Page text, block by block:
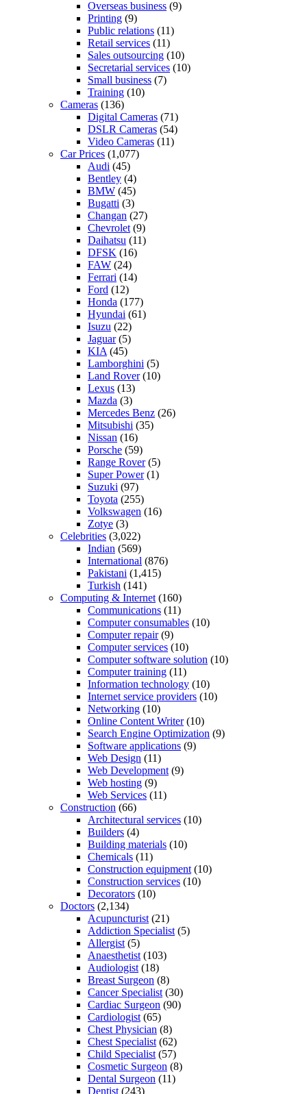
Overseas business (9)
Printing (9)
Public relations (11)
Retail services (11)
Sales outsourcing (10)
Secretarial services (10)
Small business (7)
Training (10)
Cameras (136)
Digital Cameras (71)
DSLR Cameras (54)
Video Cameras (11)
Car Prices (1,077)
Audi (45)
Bentley (4)
BMW (45)
Bugatti (3)
Changan (27)
Chevrolet (9)
Daihatsu (11)
DFSK (16)
FAW (24)
Ferrari (14)
Ford (12)
Honda (177)
Hyundai (61)
Isuzu (22)
Jaguar(5)
KIA (45)
Lamborghini (5)
Land Rover(10)
Lexus (13)
Mazda (3)
Mercedes Benz (26)
Mitsubishi (35)
Nissan (16)
Porsche (59)
Range Rover(5)
Super Power(1)
Suzuki (97)
Toyota (255)
Volkswagen (16)
Zotye (3)
Celebrities (3,022)
Indian (569)
International (876)
Pakistani (1,415)
Turkish (141)
Computing & Internet (160)
Communications (11)
Computer consumables (10)
Computer repair(9)
Computer services (10)
Computer software solution (10)
Computer training (11)
Information technology (10)
Internet service providers (10)
Networking (10)
Online Content Writer(10)
Search Engine Optimization (9)
Software applications (9)
Web Design (11)
Web Development (9)
Web hosting (9)
Web Services (11)
Construction (66)
Architectural services (10)
Builders (4)
Building materials (10)
Chemicals (11)
Construction equipment (10)
Construction services (10)
Decorators (10)
Doctors (2,134)
Acupuncturist (21)
Addiction Specialist (5)
Allergist (5)
Anaesthetist (103)
Audiologist (18)
Breast Surgeon (8)
Cancer Specialist (30)
Cardiac Surgeon (90)
Cardiologist (65)
Chest Physician (8)
Chest Specialist (62)
Child Specialist (57)
Cosmetic Surgeon (8)
Dental Surgeon (11)
Dentist (243)